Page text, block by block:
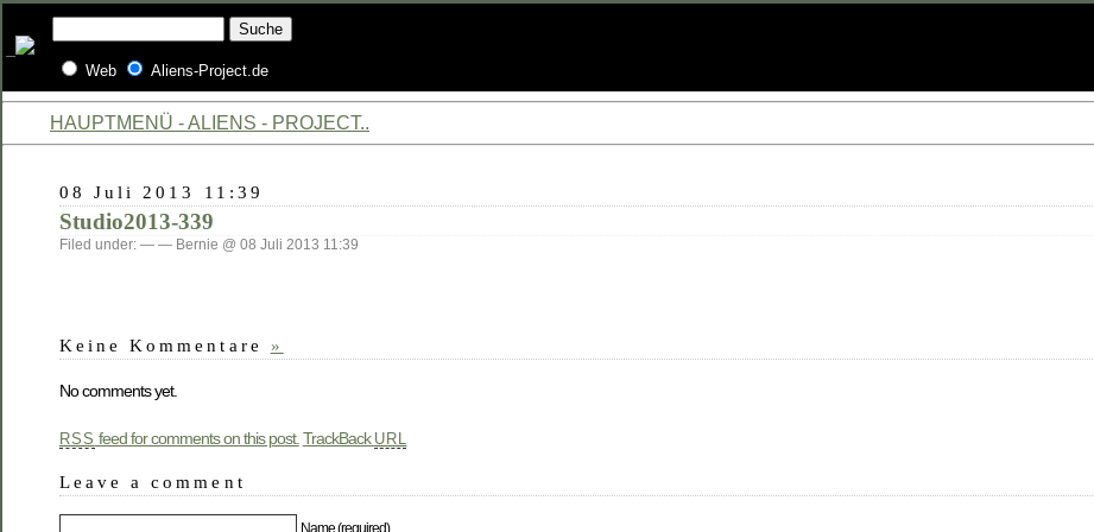
Web Aliens-Project.de
HAUPTMENÜ - ALIENS - PROJECT..
08 Juli 2013 11:39
Studio2013-339
Filed under: — — Bernie @ 08 Juli 2013 11:39
Keine Kommentare »
No comments yet.
RSS feed for comments on this post. TrackBack URL
Leave a comment
Name (required)